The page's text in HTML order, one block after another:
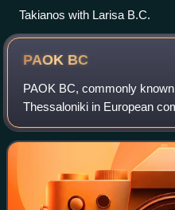
Takianos with Larisa B.C.
PAOK BC
PAOK BC, commonly
Thessaloniki in European
basketball department of
A.C. PAOK, which was